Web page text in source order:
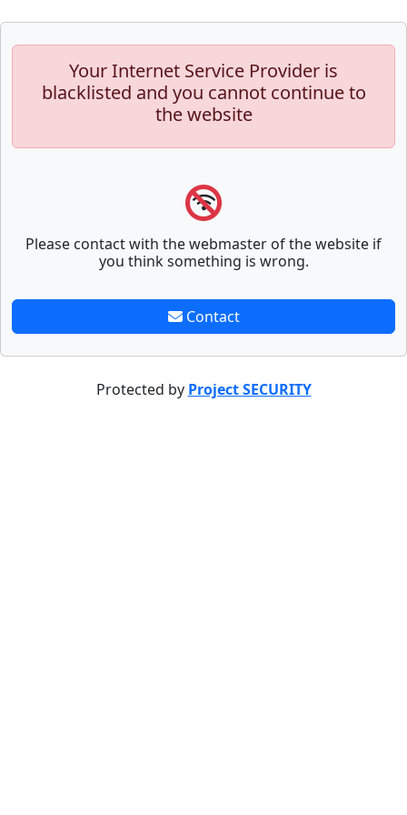
Your Internet Service Provider is
blacklisted and you cannot continue to
the website
Please contact with the webmaster of the website if
you think something is wrong.
Contact
Protected by Project SECURITY